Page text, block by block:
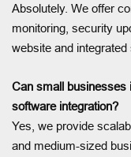
Absolutely. We offer
monitoring, security
website and
Can small businesses
software integration?
Yes, we provide
and medium-sized